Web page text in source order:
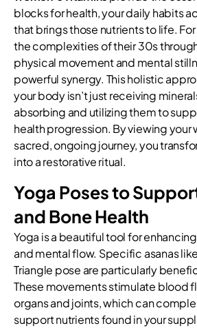
blocks for health, your daily habits
that brings those nutrients to life.
the complexities of their 30s
physical movement and mental
powerful synergy. This holistic
your body isn’t just receiving
absorbing and utilizing them to
health progression. By viewing your
sacred, ongoing journey, you
into a restorative ritual.
Yoga Poses to
and Bone Health
Yoga is a beautiful tool for
and mental flow. Specific asanas
Triangle pose are particularly
These movements stimulate blood
organs and joints, which can
support nutrients found in your